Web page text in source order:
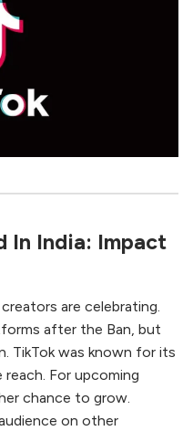
In India: Impact
are celebrating.
after the Ban, but
TikTok was known for its
For upcoming
chance to grow.
on other